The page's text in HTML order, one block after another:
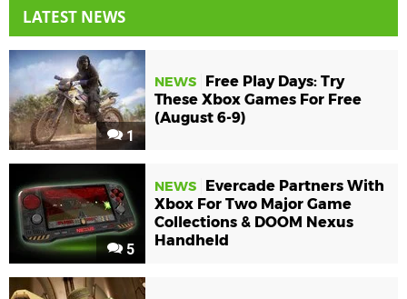
LATEST NEWS
1
NEWS
Free Play Days: Try
These Xbox Games For Free
(August 6-9)
5
NEWS
Evercade Partners With
Xbox For Two Major Game
Collections & DOOM Nexus
Handheld